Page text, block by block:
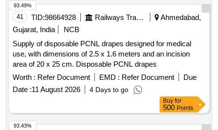
(TULLE) IN WHITE SOFT PARAFFIN 10X10CM ]
41 TID:98664928 Railways Transport Services
Ahmedabad,
Gujarat, India
NCB
Supply of disposable PCNL drapes designed for medical
use, with dimensions of 2.5 x 1.6 meters and an incision
area of 20 x 25 cm. Disposable PCNL drapes
Worth : Refer Document EMD : Refer Document
Due
Date :11 August 2026 4 Days to go
93.49%
Buy for
500 Points
93.43%